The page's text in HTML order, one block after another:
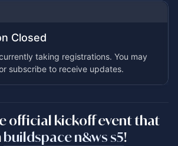
Closed
taking registrations. You may
subscribe to receive updates.
official kickoff event that
buildspace n&ws s5!